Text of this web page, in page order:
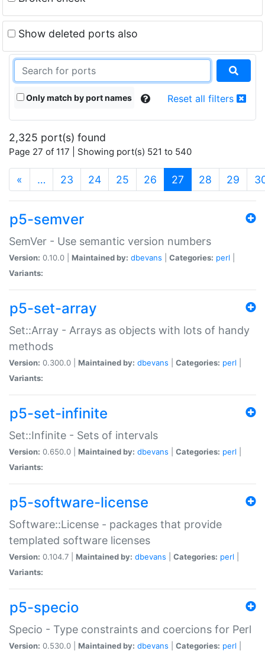
Show deleted ports also
Only match by port names Reset all filters
2,325 port(s) found
Page 27 of 117 | Showing port(s) 521 to 540
« … 23 24 25 26 27 (current)
28 29
p5-semver
SemVer - Use semantic version numbers
Version: 0.10.0 | Maintained by: dbevans Categories: perl
Variants:
p5-set-array
Set::Array - Arrays as objects with lots of handy
methods
Version: 0.300.0 | Maintained by: dbevans Categories: perl
Variants:
p5-set-infinite
Set::Infinite - Sets of intervals
Version: 0.650.0 | Maintained by: dbevans Categories: perl
Variants:
p5-software-license
Software::License - packages that provide
templated software licenses
Version: 0.104.7 | Maintained by: dbevans Categories: perl
Variants:
p5-specio
Specio - Type constraints and coercions for Perl
Version: 0.530.0 | Maintained by: dbevans Categories: perl